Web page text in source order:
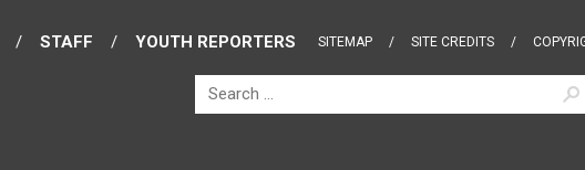
STAFF YOUTH REPORTERS SITEMAP SITE CREDITS